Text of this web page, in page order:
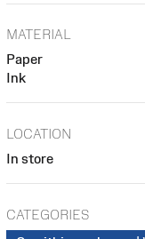
MATERIAL
Paper
Ink
LOCATION
In store
CATEGORIES